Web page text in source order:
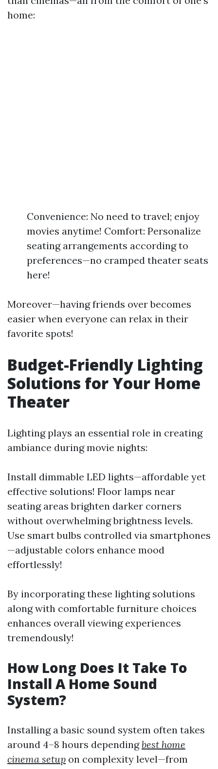
home:
Convenience: No need to travel; enjoy
movies anytime! Comfort: Personalize
seating arrangements according to
preferences—no cramped theater seats
here!
Moreover—having friends over becomes
easier when everyone can relax in their
favorite spots!
Budget-Friendly Lighting
Solutions for Your Home
Theater
Lighting plays an essential role in creating
ambiance during movie nights:
Install dimmable LED lights—affordable yet
effective solutions! Floor lamps near
seating areas brighten darker corners
without overwhelming brightness levels.
Use smart bulbs controlled via smartphones
—adjustable colors enhance mood
effortlessly!
By incorporating these lighting solutions
along with comfortable furniture choices
enhances overall viewing experiences
tremendously!
How Long Does It Take To
Install A Home Sound
System?
Installing a basic sound system often takes
around 4–8 hours dependingbest home
cinema setup on complexity level—from